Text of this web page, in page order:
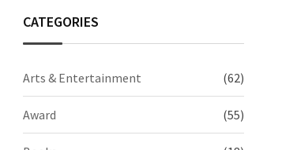
CATEGORIES
Arts & Entertainment (62)
Award (55)